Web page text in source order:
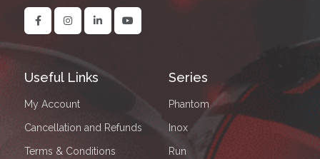
Useful Links
My Account
Cancellation and Refunds
Terms & Conditions
Series
Phantom
Inox
Run